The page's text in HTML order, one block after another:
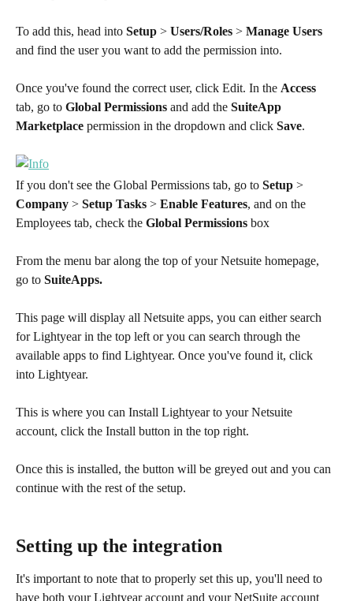
To add this, head into Setup > Users/Roles > Manage Users
and find the user you want to add the permission into.
Once you've found the correct user, click Edit. In the Access
tab, go to Global Permissions and add the SuiteApp
Marketplace permission in the dropdown and click Save.
If you don't see the Global Permissions tab, go to Setup >
Company > Setup Tasks > Enable Features, and on the
Employees tab, check the Global Permissions box
From the menu bar along the top of your Netsuite homepage,
go to SuiteApps.
This page will display all Netsuite apps, you can either search
for Lightyear in the top left or you can search through the
available apps to find Lightyear. Once you've found it, click
into Lightyear.
This is where you can Install Lightyear to your Netsuite
account, click the Install button in the top right.
Once this is installed, the button will be greyed out and you can
continue with the rest of the setup.
Setting up the integration
It's important to note that to properly set this up, you'll need to
have both your Lightyear account and your NetSuite account